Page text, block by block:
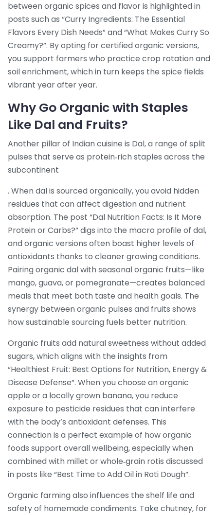
between organic spices and flavor is highlighted in
posts such as “Curry Ingredients: The Essential
Flavors Every Dish Needs” and “What Makes Curry So
Creamy?”. By opting for certified organic versions,
you support farmers who practice crop rotation and
soil enrichment, which in turn keeps the spice fields
vibrant year after year.
Why Go Organic with Staples
Like Dal and Fruits?
Another pillar of Indian cuisine is Dal,a range of split
pulses that serve as protein‑rich staples across the
subcontinent
. When dal is sourced organically, you avoid hidden
residues that can affect digestion and nutrient
absorption. The post “Dal Nutrition Facts: Is It More
Protein or Carbs?” digs into the macro profile of dal,
and organic versions often boast higher levels of
antioxidants thanks to cleaner growing conditions.
Pairing organic dal with seasonal organic fruits—like
mango, guava, or pomegranate—creates balanced
meals that meet both taste and health goals. The
synergy between organic pulses and fruits shows
how sustainable sourcing fuels better nutrition.
Organic fruits add natural sweetness without added
sugars, which aligns with the insights from
“Healthiest Fruit: Best Options for Nutrition, Energy &
Disease Defense”. When you choose an organic
apple or a locally grown banana, you reduce
exposure to pesticide residues that can interfere
with the body’s antioxidant defenses. This
connection is a perfect example of how organic
foods support overall wellbeing, especially when
combined with millet or whole‑grain rotis discussed
in posts like “Best Time to Add Oil in Roti Dough”.
Organic farming also influences the shelf life and
safety of homemade condiments. Take chutney, for